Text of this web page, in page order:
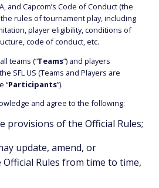
and Capcom’s Code of Conduct (the
the rules of tournament play, including
player eligibility, conditions of
code of conduct, etc.
teams (“Teams”) and players
SFL US (Teams and Players are
“Participants”).
and agree to the following:
provisions of the Official Rules;
update, amend, or
Rules from time to time,